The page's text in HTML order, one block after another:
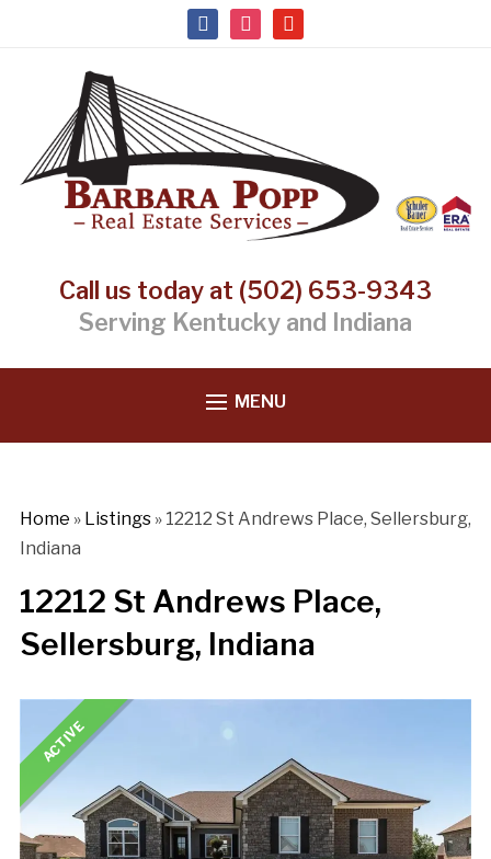
facebookinstagramyoutube
Call us today at (502) 653-9343
Serving Kentucky and Indiana
MENU
Home » Listings» 12212 St Andrews Place, Sellersburg,
Indiana
12212 St Andrews Place,
Sellersburg, Indiana
ACTIVE